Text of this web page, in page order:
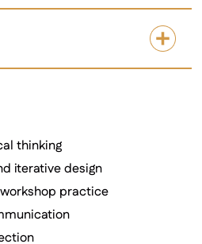
thinking
iterative design
practice